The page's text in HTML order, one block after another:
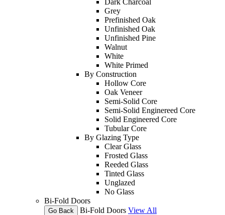
Grey
Prefinished Oak
Unfinished Oak
Unfinished Pine
Walnut
White
White Primed
By Construction
Hollow Core
Oak Veneer
Semi-Solid Core
Semi-Solid Enginereed Core
Solid Engineered Core
Tubular Core
By Glazing Type
Clear Glass
Frosted Glass
Reeded Glass
Tinted Glass
Unglazed
No Glass
Bi-Fold Doors
Go Back Bi-Fold Doors View All